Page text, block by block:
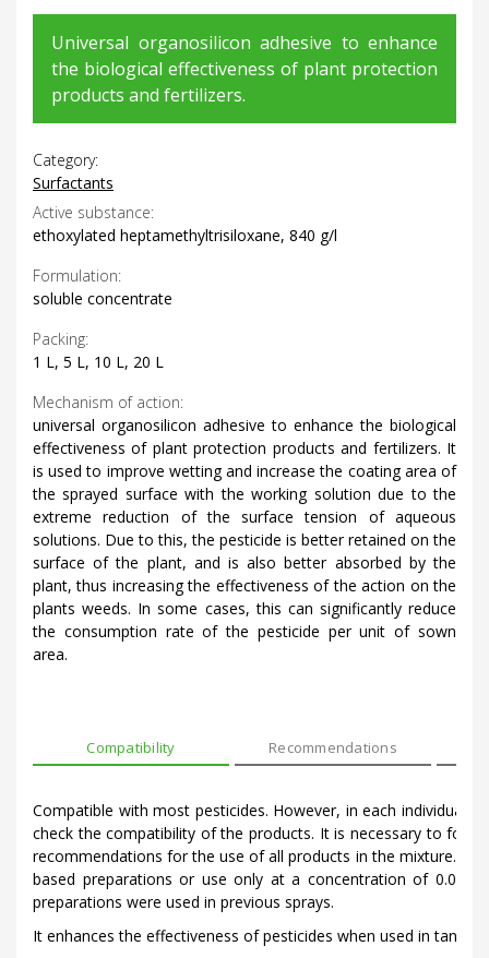
Universal organosilicon adhesive to enhance
the biological effectiveness of plant protection
products and fertilizers.
Category:
Surfactants
Active substance:
ethoxylated heptamethyltrisiloxane, 840 g/l
Formulation:
soluble concentrate
Packing:
1 L, 5 L, 10 L, 20 L
Mechanism of action:
universal organosilicon adhesive to enhance the biological
effectiveness of plant protection products and fertilizers. It
is used to improve wetting and increase the coating area of
​​the sprayed surface with the working solution due to the
extreme reduction of the surface tension of aqueous
solutions. Due to this, the pesticide is better retained on the
surface of the plant, and is also better absorbed by the
plant, thus increasing the effectiveness of the action on the
plants weeds. In some cases, this can significantly reduce
the consumption rate of the pesticide per unit of sown
area.
Compatibility Recommendations
Compatible with most pesticides. However, in each individual
check the compatibility of the products. It is necessary to
recommendations for the use of all products in the mixture. Do
based preparations or use only at a concentration of 0.01-
preparations were used in previous sprays.
It enhances the effectiveness of pesticides when used in tank